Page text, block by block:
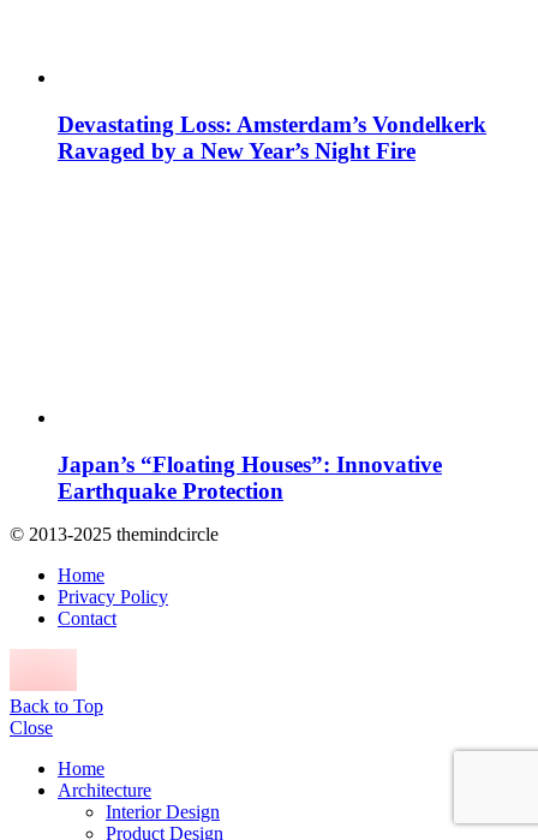
Devastating Loss: Amsterdam’s Vondelkerk
Ravaged by a New Year’s Night Fire
Japan’s “Floating Houses”: Innovative
Earthquake Protection
© 2013-2025 themindcircle
Home
Privacy Policy
Contact
Back to Top
Close
Home
Architecture
Interior Design
Product Design